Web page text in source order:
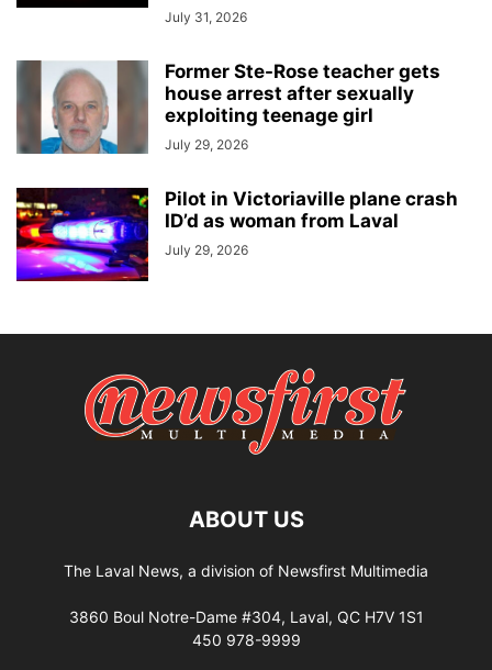
July 31, 2026
Former Ste-Rose teacher gets
house arrest after sexually
exploiting teenage girl
July 29, 2026
Pilot in Victoriaville plane crash
ID’d as woman from Laval
July 29, 2026
ABOUT US
The Laval News, a division of Newsfirst Multimedia
3860 Boul Notre-Dame #304, Laval, QC H7V 1S1
450 978-9999